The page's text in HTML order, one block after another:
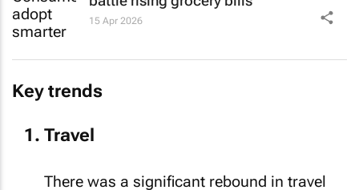
15 Apr 2026
Travel